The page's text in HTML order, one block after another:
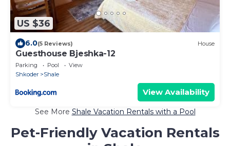
US $36
6.0(5 Reviews) House
Guesthouse Bjeshka-12
Parking Pool
View
Shkoder
Shale
View Availability
See More Shale Vacation Rentals with a Pool
Pet-Friendly Vacation Rentals